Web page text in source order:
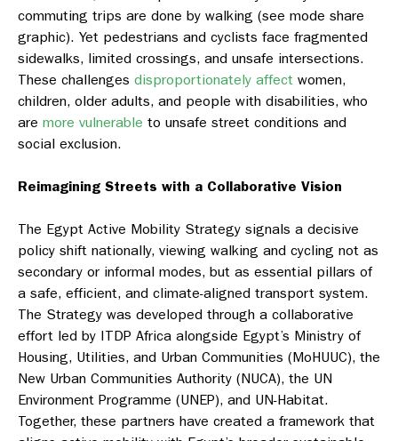
commuting trips are done by walking (see mode share
graphic). Yet pedestrians and cyclists face fragmented
sidewalks, limited crossings, and unsafe intersections.
These challenges disproportionately affect women,
children, older adults, and people with disabilities, who
are more vulnerable to unsafe street conditions and
social exclusion.
Reimagining Streets with a Collaborative Vision
The Egypt Active Mobility Strategy signals a decisive
policy shift nationally, viewing walking and cycling not as
secondary or informal modes, but as essential pillars of
a safe, efficient, and climate-aligned transport system.
The Strategy was developed through a collaborative
effort led by ITDP Africa alongside Egypt’s Ministry of
Housing, Utilities, and Urban Communities (MoHUUC), the
New Urban Communities Authority (NUCA), the UN
Environment Programme (UNEP), and UN-Habitat.
Together, these partners have created a framework that